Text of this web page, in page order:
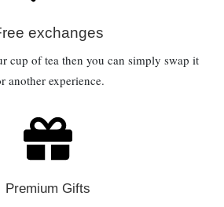
exchanges
cup of tea then you can simply swap it
another experience.
Premium Gifts